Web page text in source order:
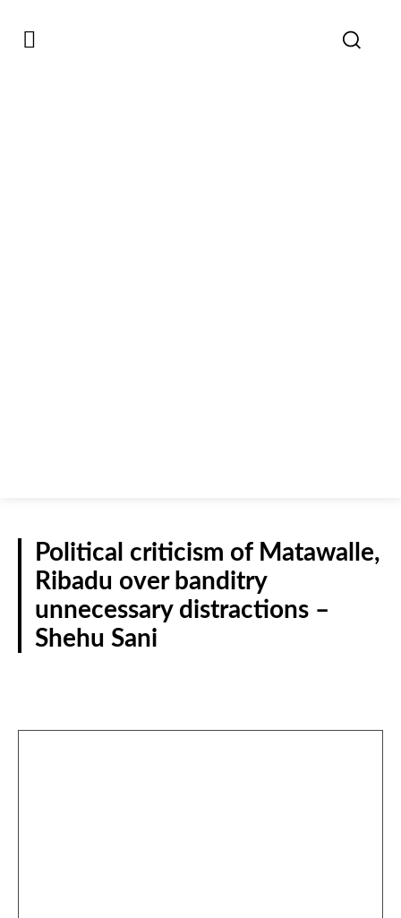
Political criticism of Matawalle,
Ribadu over banditry
unnecessary distractions –
Shehu Sani